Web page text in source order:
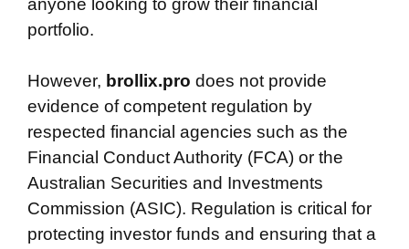
portfolio.
However, brollix.pro does not provide
evidence of competent regulation by
respected financial agencies such as the
Financial Conduct Authority (FCA) or the
Australian Securities and Investments
Commission (ASIC). Regulation is critical for
protecting investor funds and ensuring that a